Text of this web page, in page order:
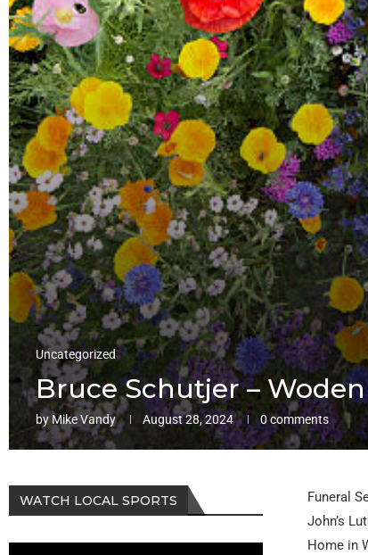
Uncategorized
Bruce Schutjer – Woden
by Mike Vandy August 28, 2024 0 comments
Funeral
John’s
Home in
WATCH LOCAL SPORTS